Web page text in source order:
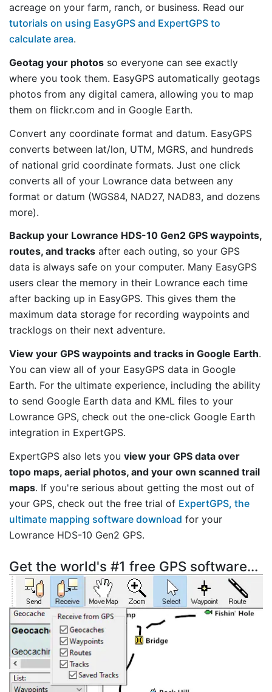
acreage on your farm, ranch, or business. Read our
tutorials on using EasyGPS and ExpertGPS to
calculate area.
Geotag your photos so everyone can see exactly
where you took them. EasyGPS automatically geotags
photos from any digital camera, allowing you to map
them on flickr.com and in Google Earth.
Convert any coordinate format and datum. EasyGPS
converts between lat/lon, UTM, MGRS, and hundreds
of national grid coordinate formats. Just one click
converts all of your Lowrance data between any
format or datum (WGS84, NAD27, NAD83, and dozens
more).
Backup your Lowrance HDS-10 Gen2 GPS waypoints,
routes, and tracks after each outing, so your GPS
data is always safe on your computer. Many EasyGPS
users clear the memory in their Lowrance each time
after backing up in EasyGPS. This gives them the
maximum data storage for recording waypoints and
tracklogs on their next adventure.
View your GPS waypoints and tracks in Google Earth.
You can view all of your EasyGPS data in Google
Earth. For the ultimate experience, including the ability
to send Google Earth data and KML files to your
Lowrance GPS, check out the one-click Google Earth
integration in ExpertGPS.
ExpertGPS also lets you view your GPS data over
topo maps, aerial photos, and your own scanned trail
maps. If you're serious about getting the most out of
your GPS, check out the free trial of ExpertGPS, the
ultimate mapping software download for your
Lowrance HDS-10 Gen2 GPS.
Get the world's #1 free GPS software...